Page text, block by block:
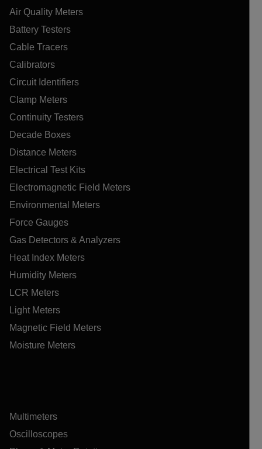
Air Quality Meters
Battery Testers
Cable Tracers
Calibrators
Circuit Identifiers
Clamp Meters
Continuity Testers
Decade Boxes
Distance Meters
Electrical Test Kits
Electromagnetic Field Meters
Environmental Meters
Force Gauges
Gas Detectors & Analyzers
Heat Index Meters
Humidity Meters
LCR Meters
Light Meters
Magnetic Field Meters
Moisture Meters
Multimeters
Oscilloscopes